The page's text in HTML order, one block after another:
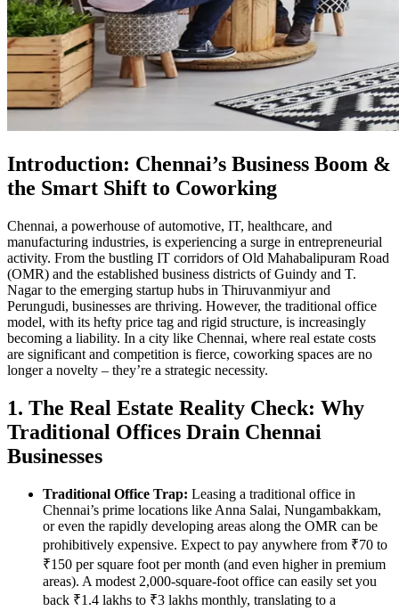
Introduction: Chennai’s Business Boom &
the Smart Shift to Coworking
Chennai, a powerhouse of automotive, IT, healthcare, and
manufacturing industries, is experiencing a surge in entrepreneurial
activity. From the bustling IT corridors of Old Mahabalipuram Road
(OMR) and the established business districts of Guindy and T.
Nagar to the emerging startup hubs in Thiruvanmiyur and
Perungudi, businesses are thriving. However, the traditional office
model, with its hefty price tag and rigid structure, is increasingly
becoming a liability. In a city like Chennai, where real estate costs
are significant and competition is fierce, coworking spaces are no
longer a novelty – they’re a strategic necessity.
1. The Real Estate Reality Check: Why
Traditional Offices Drain Chennai
Businesses
Traditional Office Trap: Leasing a traditional office in
Chennai’s prime locations like Anna Salai, Nungambakkam,
or even the rapidly developing areas along the OMR can be
prohibitively expensive. Expect to pay anywhere from ₹70 to
₹150 per square foot per month (and even higher in premium
areas). A modest 2,000-square-foot office can easily set you
back ₹1.4 lakhs to ₹3 lakhs monthly, translating to a